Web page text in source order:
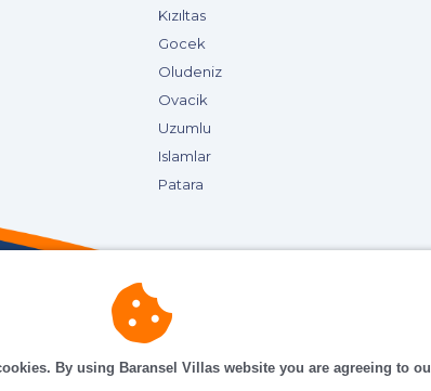
Kızıltas
Gocek
Oludeniz
Ovacik
Uzumlu
Islamlar
Patara
By using Baransel Villas website you are agreeing to